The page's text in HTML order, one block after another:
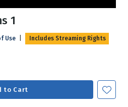
1
Use Includes Streaming Rights
to Cart